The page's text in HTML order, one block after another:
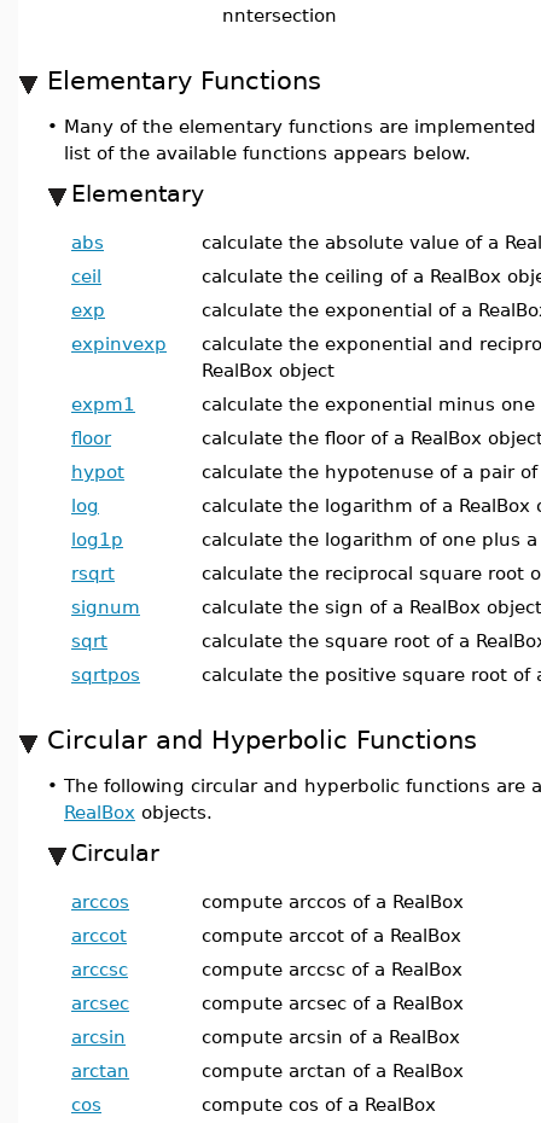
nntersection
Elementary Functions
• Many of the elementary functions are
list of the available functions appears below.
Elementary
abs
calculate the absolute value of a
ceil
calculate the ceiling of a RealBox
exp
calculate the exponential of a
expinvexp
calculate the exponential and
RealBox object
expm1
calculate the exponential minus one
floor
calculate the floor of a RealBox
hypot
calculate the hypotenuse of a pair
log
calculate the logarithm of a RealBox
log1p
calculate the logarithm of one plus a
rsqrt
calculate the reciprocal square root
signum
calculate the sign of a RealBox object
sqrt
calculate the square root of a
sqrtpos
calculate the positive square root of
Circular and Hyperbolic Functions
• The following circular and hyperbolic functions are
RealBox objects.
Circular
arccos
compute arccos of a RealBox
arccot
compute arccot of a RealBox
arccsc
compute arccsc of a RealBox
arcsec
compute arcsec of a RealBox
arcsin
compute arcsin of a RealBox
arctan
compute arctan of a RealBox
cos
compute cos of a RealBox